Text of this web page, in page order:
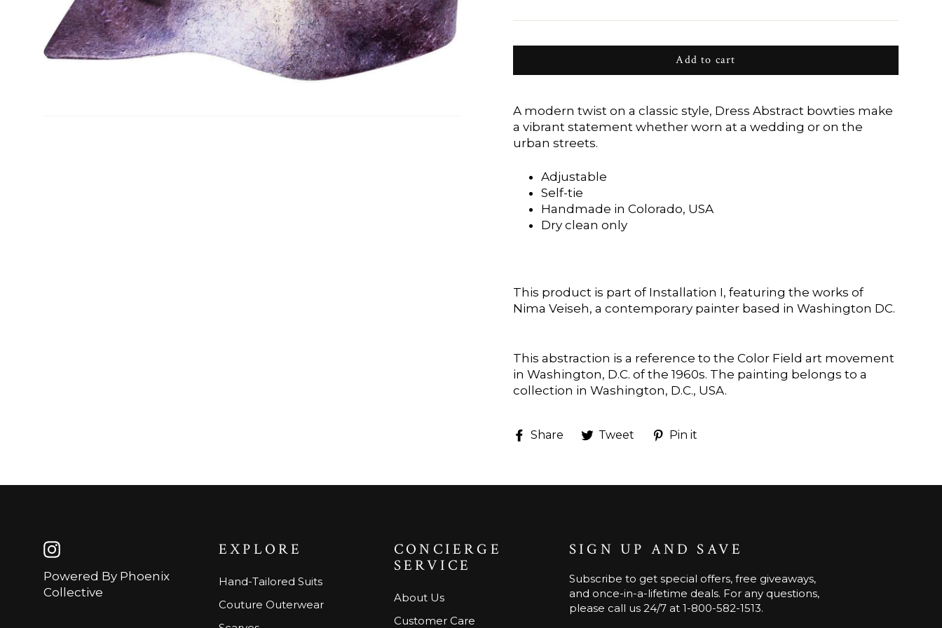
Add to cart
A modern twist on a classic style, Dress Abstract bowties make
a vibrant statement whether worn at a wedding or on the
urban streets.
Adjustable
Self-tie
Handmade in Colorado, USA
Dry clean only
This product is part of Installation I, featuring the works of
Nima Veiseh, a contemporary painter based in Washington DC.
This abstraction is a reference to the Color Field art movement
in Washington, D.C. of the 1960s. The painting belongs to a
collection in Washington, D.C., USA.
Share
ShareTweet
TweetPin it
Powered By Phoenix
Collective
EXPLORE
Hand-Tailored Suits
Couture Outerwear
CONCIERGE
SERVICE
About Us
Customer Care
SIGN UP AND SAVE
Subscribe to get special offers, free giveaways,
and once-in-a-lifetime deals. For any questions,
please call us 24/7 at 1-800-582-1513.